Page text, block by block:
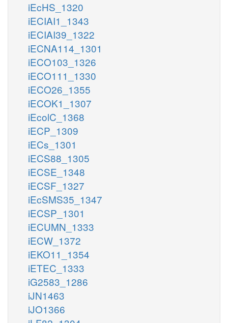
iEcHS_1320
iECIAI1_1343
iECIAI39_1322
iECNA114_1301
iECO103_1326
iECO111_1330
iECO26_1355
iECOK1_1307
iEcolC_1368
iECP_1309
iECs_1301
iECS88_1305
iECSE_1348
iECSF_1327
iEcSMS35_1347
iECSP_1301
iECUMN_1333
iECW_1372
iEKO11_1354
iETEC_1333
iG2583_1286
iJN1463
iJO1366